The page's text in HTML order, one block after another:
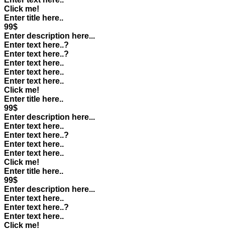
Click me!
Enter title here..
99$
Enter description here...
Enter text here..?
Enter text here..?
Enter text here..
Enter text here..
Enter text here..
Click me!
Enter title here..
99$
Enter description here...
Enter text here..
Enter text here..?
Enter text here..
Enter text here..
Click me!
Enter title here..
99$
Enter description here...
Enter text here..
Enter text here..?
Enter text here..
Click me!